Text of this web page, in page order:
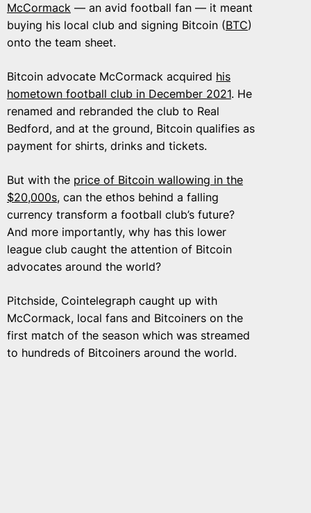
McCormack — an avid football fan — it meant
buying his local club and signing Bitcoin (BTC)
onto the team sheet.
Bitcoin advocate McCormack acquired his
hometown football club in December 2021. He
renamed and rebranded the club to Real
Bedford, and at the ground, Bitcoin qualifies as
payment for shirts, drinks and tickets.
But with the price of Bitcoin wallowing in the
$20,000s, can the ethos behind a falling
currency transform a football club’s future?
And more importantly, why has this lower
league club caught the attention of Bitcoin
advocates around the world?
Pitchside, Cointelegraph caught up with
McCormack, local fans and Bitcoiners on the
first match of the season which was streamed
to hundreds of Bitcoiners around the world.